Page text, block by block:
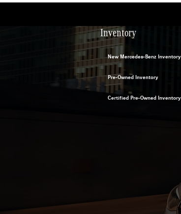
Inventory
New Mercedes-Benz Inventory
Pre-Owned Inventory
Certified Pre-Owned Inventory